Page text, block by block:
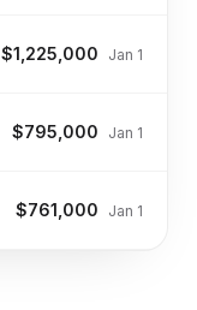
$1,225,000 Jan 1
$795,000 Jan 1
$761,000 Jan 1